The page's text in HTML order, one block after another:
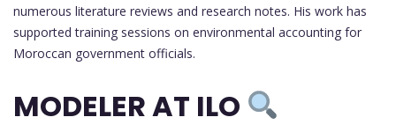
numerous literature reviews and research notes. His work has
supported training sessions on environmental accounting for
Moroccan government officials.
MODELER AT ILO